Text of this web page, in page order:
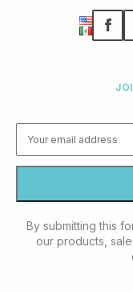
By submitting this
our products,